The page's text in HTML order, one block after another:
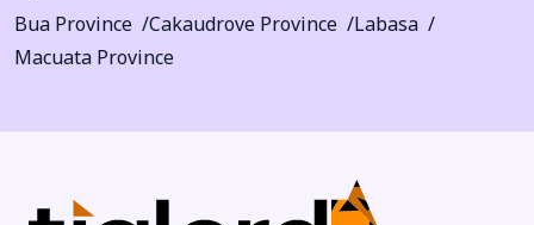
Bua Province Cakaudrove Province
Labasa
Macuata Province